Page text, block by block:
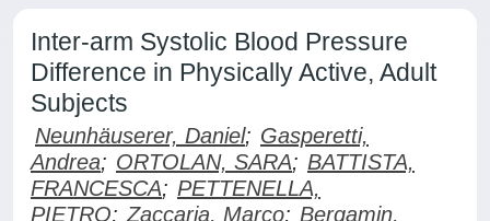
Inter-arm Systolic Blood Pressure
Difference in Physically Active, Adult
Subjects
Neunhäuserer, Daniel; Gasperetti,
Andrea; ORTOLAN, SARA; BATTISTA,
FRANCESCA; PETTENELLA,
PIETRO; Zaccaria, Marco; Bergamin,